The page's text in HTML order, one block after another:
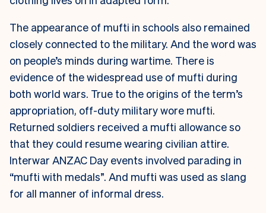
The appearance of mufti in schools also remained
closely connected to the military. And the word was
on people’s minds during wartime. There is
evidence of the widespread use of mufti during
both world wars. True to the origins of the term’s
appropriation, off-duty military wore mufti.
Returned soldiers received a mufti allowance so
that they could resume wearing civilian attire.
Interwar ANZAC Day events involved parading in
“mufti with medals”. And mufti was used as slang
for all manner of informal dress.